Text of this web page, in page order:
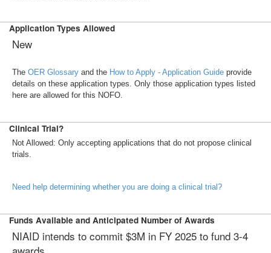
Application Types Allowed
New
The OER Glossary and the How to Apply - Application Guide provide
details on these application types. Only those application types listed
here are allowed for this NOFO.
Clinical Trial?
Not Allowed: Only accepting applications that do not propose clinical
trials.
Need help determining whether you are doing a clinical trial?
Funds Available and Anticipated Number of Awards
NIAID intends to commit $3M in FY 2025 to fund 3-4